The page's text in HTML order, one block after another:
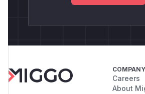
COMPANY
Careers
About